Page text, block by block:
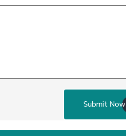
Submit Now